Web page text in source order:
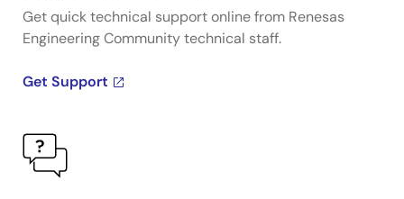
Get quick technical support online from Renesas
Engineering Community technical staff.
Get Support